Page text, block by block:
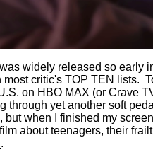
widely released so early
critic's TOP TEN lists.
on HBO MAX (or Crave
through yet another soft
but when I finished my
about teenagers, their
.